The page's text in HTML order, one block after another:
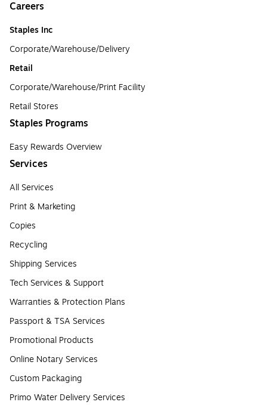
Careers
Staples Inc
Corporate/Warehouse/Delivery
Retail
Corporate/Warehouse/Print Facility
Retail Stores
Staples Programs
Easy Rewards Overview
Services
All Services
Print & Marketing
Copies
Recycling
Shipping Services
Tech Services & Support
Warranties & Protection Plans
Passport & TSA Services
Promotional Products
Online Notary Services
Custom Packaging
Primo Water Delivery Services